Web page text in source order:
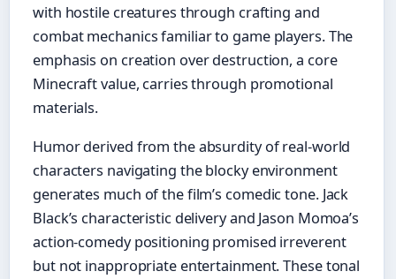
with hostile creatures through crafting and
combat mechanics familiar to game players. The
emphasis on creation over destruction, a core
Minecraft value, carries through promotional
materials.
Humor derived from the absurdity of real-world
characters navigating the blocky environment
generates much of the film’s comedic tone. Jack
Black’s characteristic delivery and Jason Momoa’s
action-comedy positioning promised irreverent
but not inappropriate entertainment. These tonal